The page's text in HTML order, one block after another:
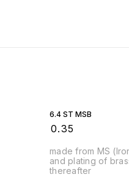
6.4 ST MSB
0.35
made from MS
and plating of
thereafter